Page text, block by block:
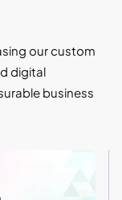
our custom
digital
business